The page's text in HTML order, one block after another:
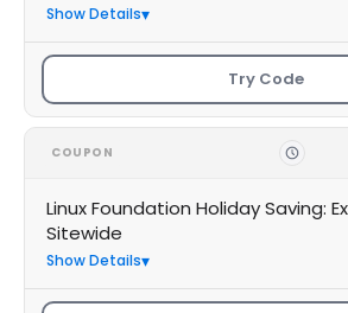
Show Details
Try Code
COUPON
Linux Foundation Holiday Saving:
Sitewide
Show Details